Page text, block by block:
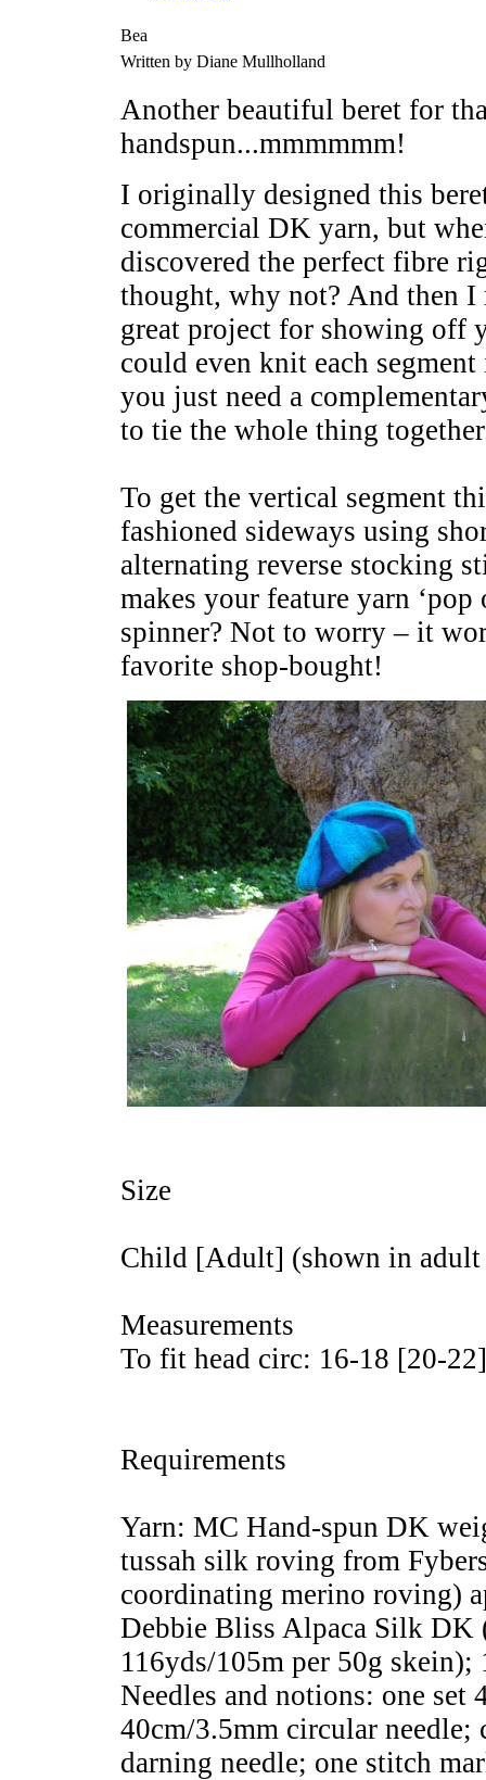
Bea
Written by Diane Mullholland
Another beautiful beret for
handspun...mmmmmm!
I originally designed this
commercial DK yarn, but
discovered the perfect fibre
thought, why not? And then I
great project for showing off
could even knit each
you just need a
to tie the whole thing
To get the vertical segment
fashioned sideways using
alternating reverse stocking
makes your feature yarn
spinner? Not to worry – it
favorite shop-bought!
Size
Child [Adult] (shown in adult
Measurements
To fit head circ: 16-18 [20-
Requirements
Yarn: MC Hand-spun DK
tussah silk roving from
coordinating merino roving)
Debbie Bliss Alpaca Silk DK
116yds/105m per 50g
Needles and notions: one set
40cm/3.5mm circular needle;
darning needle; one stitch